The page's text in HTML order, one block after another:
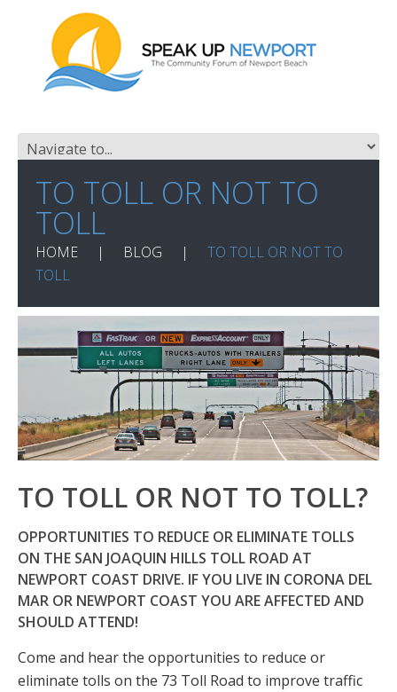
TO TOLL OR NOT TO
TOLL
HOME BLOG
TO TOLL OR NOT TO
TOLL
TO TOLL OR NOT TO TOLL?
OPPORTUNITIES TO REDUCE OR ELIMINATE TOLLS
ON THE SAN JOAQUIN HILLS TOLL ROAD AT
NEWPORT COAST DRIVE. IF YOU LIVE IN CORONA DEL
MAR OR NEWPORT COAST YOU ARE AFFECTED AND
SHOULD ATTEND!
Come and hear the opportunities to reduce or
eliminate tolls on the 73 Toll Road to improve traffic